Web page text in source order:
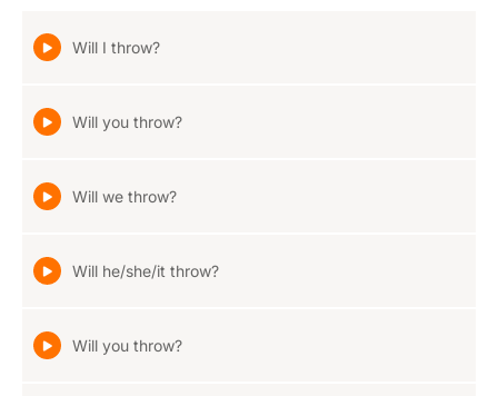
Will I throw?
Will you throw?
Will we throw?
Will he/she/it throw?
Will you throw?